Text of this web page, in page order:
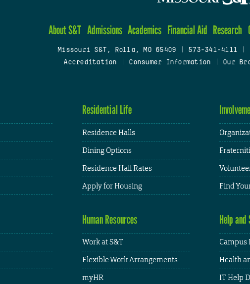
About S&T Admissions Academics Financial Aid Research
Missouri S&T, Rolla, MO 65409 573-341-4111
Accreditation
Consumer Information Our
Residential Life
Residence Halls
Dining Options
Residence Hall Rates
Apply for Housing
Find
Human Resources
Work at S&T
Flexible Work Arrangements
myHR
Help
Campus
Health
IT Help